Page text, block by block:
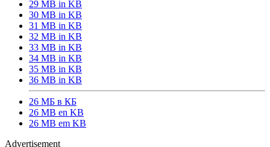
29 MB in KB
30 MB in KB
31 MB in KB
32 MB in KB
33 MB in KB
34 MB in KB
35 MB in KB
36 MB in KB
26 МБ в КБ
26 MB en KB
26 MB em KB